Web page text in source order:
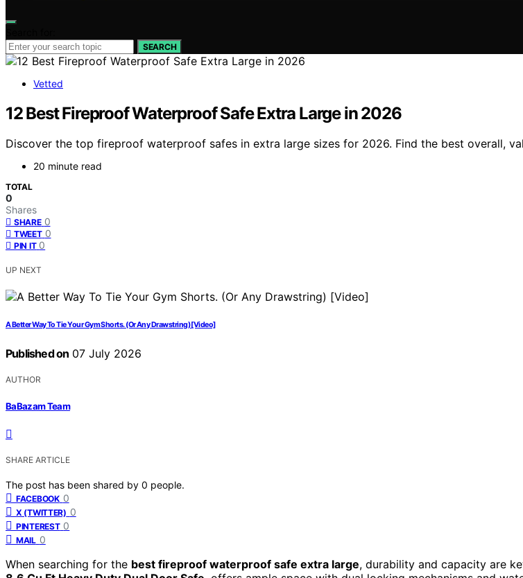
SEARCH
Vetted
12 Best Fireproof Waterproof Safe Extra Large in 2026
Discover the top fireproof waterproof safes in extra large sizes for 2026. Find the best overall,
20 minute read
TOTAL
0
Shares
SHARE 0
TWEET 0
PIN IT 0
UP NEXT
A Better Way To Tie Your Gym Shorts. (Or Any Drawstring) [Video]
Published on 07 July 2026
AUTHOR
BaBazam Team
SHARE ARTICLE
The post has been shared by 0 people.
FACEBOOK 0
X (TWITTER) 0
PINTEREST 0
MAIL 0
When searching for the best fireproof waterproof safe extra large, durability and capacity are